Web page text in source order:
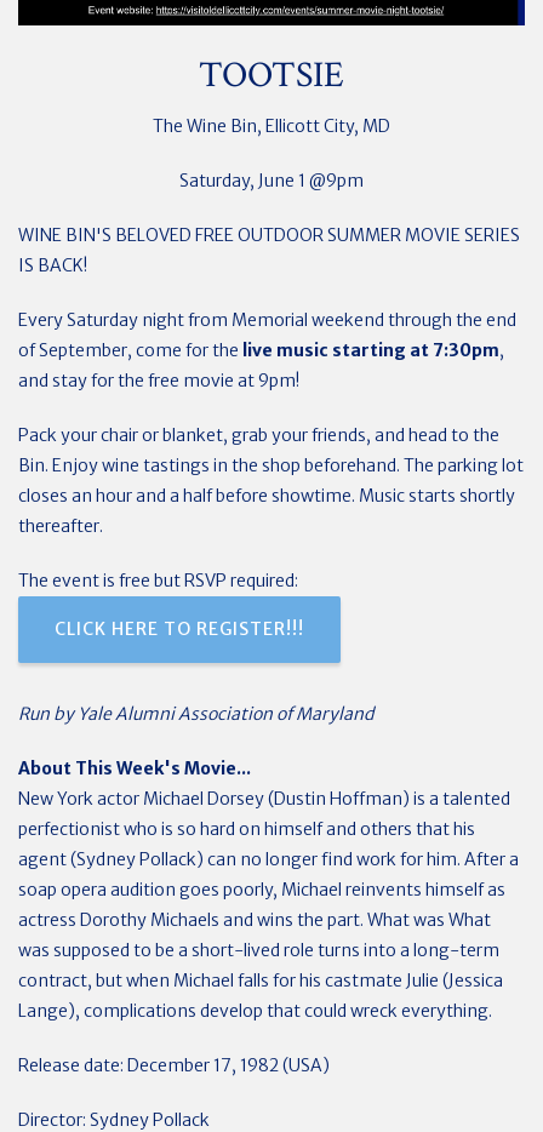
TOOTSIE
The Wine Bin, Ellicott City, MD
Saturday, June 1 @9pm
WINE BIN'S BELOVED FREE OUTDOOR SUMMER MOVIE SERIES
IS BACK!
Every Saturday night from Memorial weekend through the end
of September, come for the live music starting at 7:30pm,
and stay for the free movie at 9pm!
Pack your chair or blanket, grab your friends, and head to the
Bin. Enjoy wine tastings in the shop beforehand. The parking lot
closes an hour and a half before showtime. Music starts shortly
thereafter.
The event is free but RSVP required:
CLICK HERE TO REGISTER!!!
Run by Yale Alumni Association of Maryland
About This Week's Movie...
New York actor Michael Dorsey (Dustin Hoffman) is a talented
perfectionist who is so hard on himself and others that his
agent (Sydney Pollack) can no longer find work for him. After a
soap opera audition goes poorly, Michael reinvents himself as
actress Dorothy Michaels and wins the part. What was What
was supposed to be a short-lived role turns into a long-term
contract, but when Michael falls for his castmate Julie (Jessica
Lange), complications develop that could wreck everything.
Release date: December 17, 1982 (USA)
Director: Sydney Pollack